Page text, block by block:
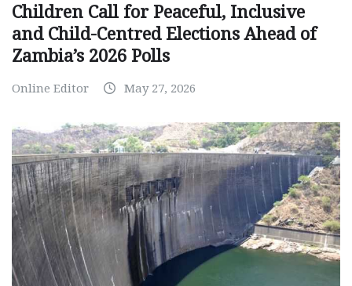
Children Call for Peaceful, Inclusive
and Child-Centred Elections Ahead of
Zambia’s 2026 Polls
Online Editor May 27, 2026